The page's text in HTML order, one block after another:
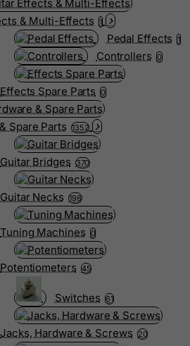
& Multi-Effects 1
Pedal Effects 1
Controllers 0
Effects Spare Parts 0
Spare Parts 1352
Guitar Bridges 370
Guitar Necks 198
Tuning Machines 0
Potentiometers 45
Switches 61
Jacks, Hardware & Screws 20